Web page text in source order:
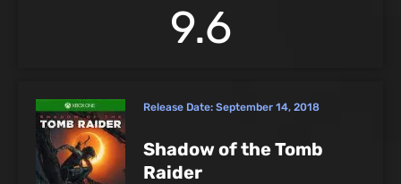
9.6
Release Date: September 14, 2018
Shadow of the Tomb
Raider